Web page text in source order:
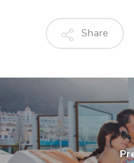
Share